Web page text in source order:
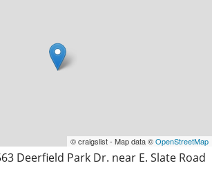
© craigslist - Map data ©OpenStreetMap
Deerfield Park Dr. near E. Slate Road